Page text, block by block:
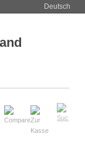
Deutsch